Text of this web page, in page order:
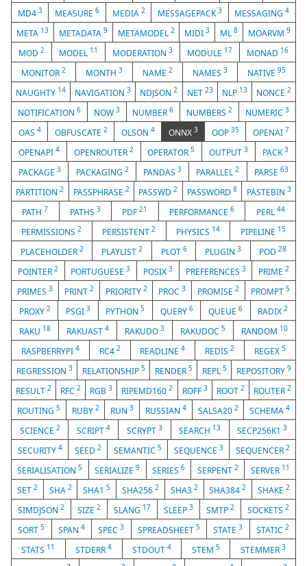
MD4 3 MEASURE6 MEDIA 2 MESSAGEPACK3 MESSAGING4
META 13 METADATA 9 METAMODEL 2 MIDI3 ML8 MOARVM9
MOD 2 MODEL 11 MODERATION 3 MODULE 17 MONAD 16
MONITOR 2 MONTH 3 NAME 2 NAMES 3 NATIVE 95
NAUGHTY 14 NAVIGATION3 NDJSON2 NET 23 NLP 13 NONCE 2
NOTIFICATION 6 NOW 3 NUMBER6 NUMBERS2 NUMERIC3
OAS 4 OBFUSCATE 2 OLSON 4 ONNX 3 OOP 35 OPENAI 7
OPENAPI 4 OPENROUTER 2 OPERATOR5 OUTPUT3 PACK3
PACKAGE3 PACKAGING 2 PANDAS3 PARALLEL2 PARSE 63
PARTITION2 PASSPHRASE 2 PASSWD2 PASSWORD8 PASTEBIN 3
PATH 7 PATHS 3 PDF21 PERFORMANCE6 PERL 44
PERMISSIONS2 PERSISTENT2 PHYSICS 14 PIPELINE 15
PLACEHOLDER 2 PLAYLIST2 PLOT 6 PLUGIN 3 POD28
POINTER 2 PORTUGUESE3 POSIX 3 PREFERENCES 3 PRIME2
PRIMES 3 PRINT 2 PRIORITY 2 PROC3 PROMISE2 PROMPT5
PROXY 2 PSGI 3 PYTHON5 QUERY 6 QUEUE 6 RADIX2
RAKU 18 RAKUAST 4 RAKUDO 3 RAKUDOC 5 RANDOM 10
RASPBERRYPI 4 RC4 2 READLINE4 REDIS2 REGEX5
REGRESSION 3 RELATIONSHIP 5 RENDER 5 REPL 5 REPOSITORY 9
RESULT2 RFC2 RGB3 RIPEMD1602 ROFF 3 ROOT 2 ROUTER 2
ROUTING 5 RUBY 2 RUN3 RUSSIAN 4 SALSA20 2 SCHEMA4
SCIENCE 2 SCRIPT 4 SCRYPT 3 SEARCH 13 SECP256K13
SECURITY 4 SEED 2 SEMANTIC 5 SEQUENCE 3 SEQUENCER 2
SERIALISATION5 SERIALIZE9 SERIES 6 SERPENT 2 SERVER 11
SET 2 SHA 2 SHA15 SHA2562 SHA3 2 SHA3842 SHAKE2
SIMDJSON 2 SIZE 2 SLANG 17 SLEEP 3 SMTP 2 SOCKETS 2
SORT5 SPAN 4 SPEC3 SPREADSHEET 5 STATE3 STATIC 2
STATS 11 STDERR4 STDOUT 4 STEM 5 STEMMER 3